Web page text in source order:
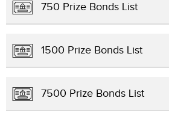
750 Prize Bonds List
1500 Prize Bonds List
7500 Prize Bonds List